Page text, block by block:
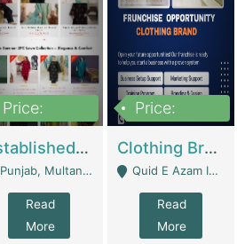
Price:
Established Fashion & Apparel Business For Sale – NextWearPK | E-Commerce Platforms
Punjab, Multan - Multan
Read
More
Price:
Clothing Brand Frunchise Opportunity In All Big Cities Of Pakistan | Clothing / Shoes
Quid E Azam Industrial State Kotlakhpat Lahore. - Lahore
Read
More